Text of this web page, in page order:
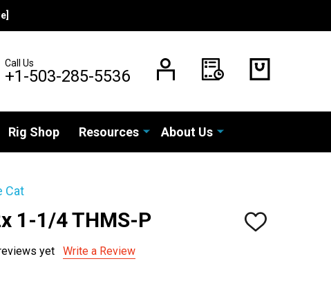
Call Us
+1-503-285-5536
Rig Shop Resources About Us
Cat
1-1/4 THMS-P
ADD
yet Write a Review